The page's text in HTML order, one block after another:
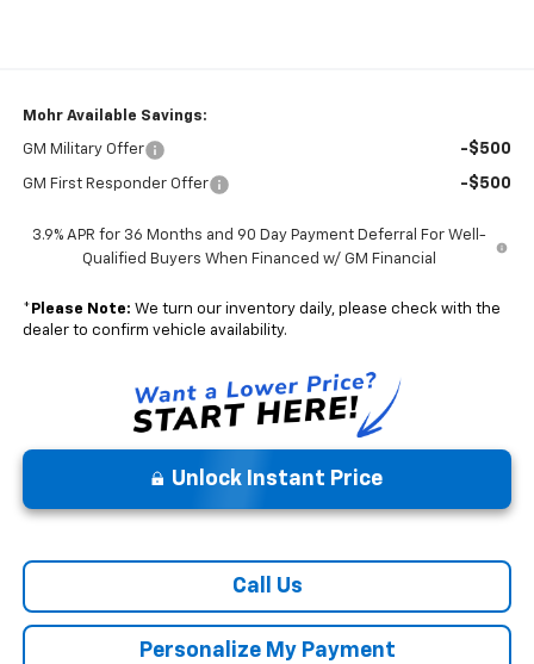
Mohr Available Savings:
GM Military Offer -$500
GM First Responder Offer -$500
3.9% APR for 36 Months and 90 Day Payment Deferral For Well-
Qualified Buyers When Financed w/ GM Financial
* Please Note: We turn our inventory daily, please check with the
dealer to confirm vehicle availability.
Unlock Instant Price
Call Us
Personalize My Payment